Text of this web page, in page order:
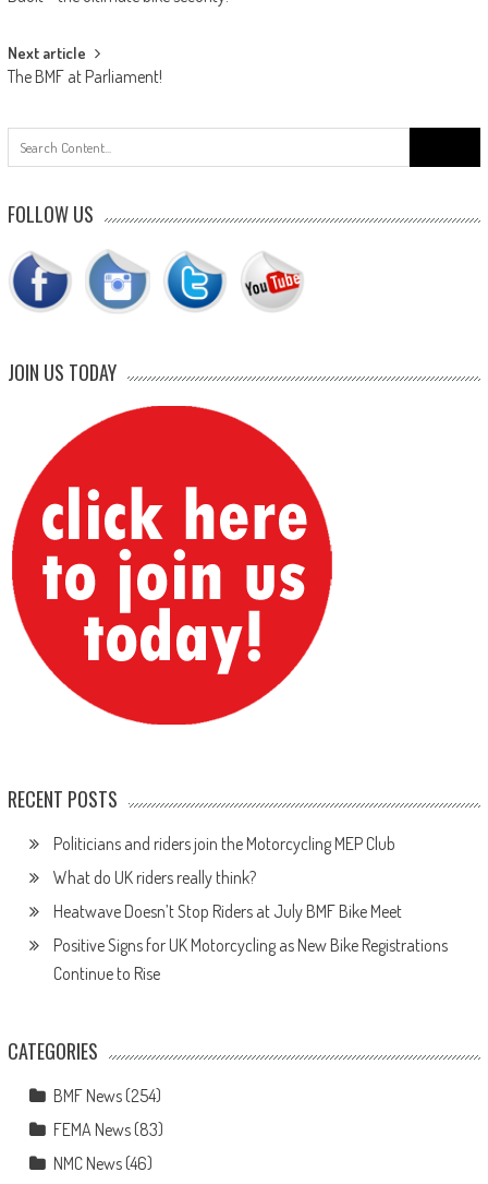
navigation
Next article
The BMF at Parliament!
for:
FOLLOW US
JOIN US TODAY
RECENT POSTS
Politicians and riders join the Motorcycling MEP Club
What do UK riders really think?
Heatwave Doesn’t Stop Riders at July BMF Bike Meet
Positive Signs for UK Motorcycling as New Bike Registrations
Continue to Rise
CATEGORIES
BMF News(254)
FEMA News(83)
NMC News(46)